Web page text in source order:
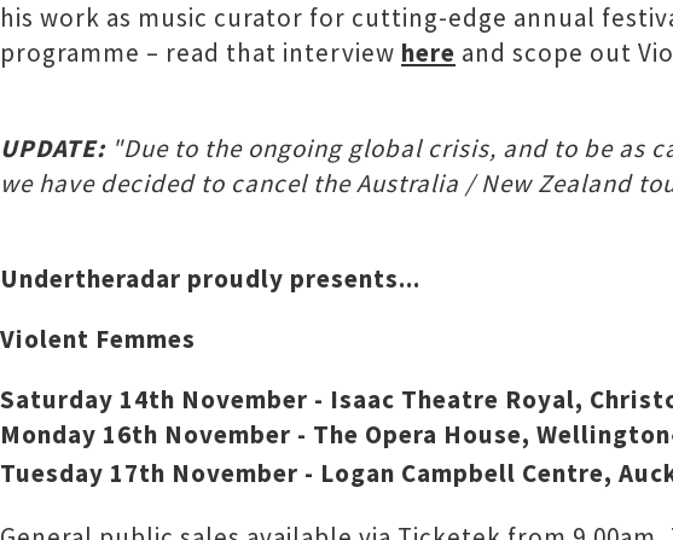
his work as music curator for cutting-edge annual
programme – read that interview here and scope out
UPDATE: "Due to the ongoing global crisis, and to be as
we have decided to cancel the Australia / New Zealand
Undertheradar proudly presents...
Violent Femmes
Saturday 14th November - Isaac Theatre Royal,
Monday 16th November - The Opera House, Wellington
Tuesday 17th November - Logan Campbell Centre,